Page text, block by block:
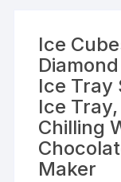
Ice
Ice Tray
Ice
Chilling
Maker